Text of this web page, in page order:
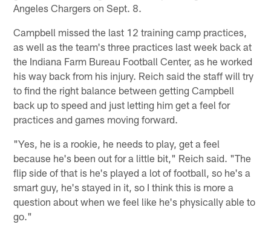
Angeles Chargers on Sept. 8.
Campbell missed the last 12 training camp practices,
as well as the team's three practices last week back at
the Indiana Farm Bureau Football Center, as he worked
his way back from his injury. Reich said the staff will try
to find the right balance between getting Campbell
back up to speed and just letting him get a feel for
practices and games moving forward.
"Yes, he is a rookie, he needs to play, get a feel
because he's been out for a little bit," Reich said. "The
flip side of that is he's played a lot of football, so he's a
smart guy, he's stayed in it, so I think this is more a
question about when we feel like he's physically able to
go."